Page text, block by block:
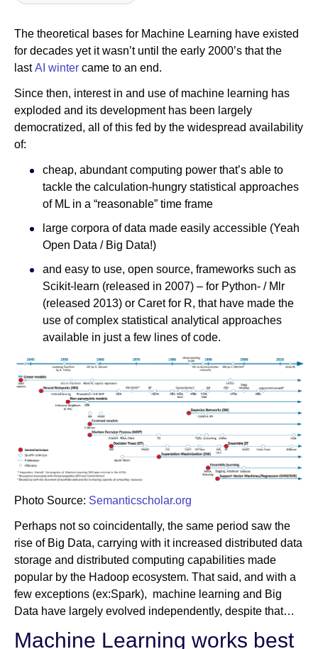
The theoretical bases for Machine Learning have existed
for decades yet it wasn’t until the early 2000’s that the
lastAI winter came to an end.
Since then, interest in and use of machine learning has
exploded and its development has been largely
democratized, all of this fed by the widespread availability
of:
cheap, abundant computing power that’s able to
tackle the calculation-hungry statistical approaches
of ML in a “reasonable” time frame
large corpora of data made easily accessible (Yeah
Open Data / Big Data!)
and easy to use, open source, frameworks such as
Scikit-learn (released in 2007) – for Python- / Mlr
(released 2013) or Caret for R, that have made the
use of complex statistical analytical approaches
available in just a few lines of code.
Photo Source: Semanticscholar.org
Perhaps not so coincidentally, the same period saw the
rise of Big Data, carrying with it increased distributed data
storage and distributed computing capabilities made
popular by the Hadoop ecosystem. That said, and with a
few exceptions (ex:Spark), machine learning and Big
Data have largely evolved independently, despite that…
Machine Learning works best